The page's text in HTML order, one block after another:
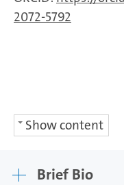
2072-5792
Show content
Brief Bio